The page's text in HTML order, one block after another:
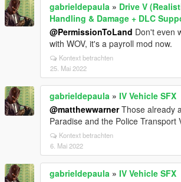
gabrieldepaula » Drive V
Handling & Damage + DLC
@PermissionToLand Don't even
with WOV, it's a payroll mod now.
Kontext betrachten
25. Mai 2022
gabrieldepaula » IV Vehicle SFX
@matthewwarnerThose already
Paradise and the Police Transport
Kontext betrachten
6. Mai 2022
gabrieldepaula » IV Vehicle SFX